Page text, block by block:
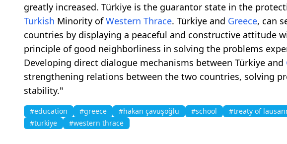
greatly increased. Türkiye is the guarantor state in the
Turkish Minority ofWestern Thrace. Türkiye and Greece, can
countries by displaying a peaceful and constructive attitude
principle of good neighborliness in solving the problems
Developing direct dialogue mechanisms between Türkiye and
strengthening relations between the two countries, solving
stability."
#education #greece #hakan çavuşoğlu #school #treaty of
#turkiye
#western thrace